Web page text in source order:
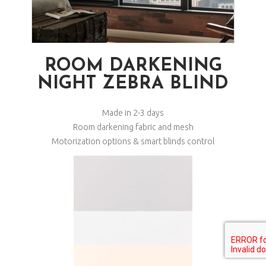
ROOM DARKENING
NIGHT ZEBRA BLIND
Made in 2-3 days
Room darkening fabric and mesh
Motorization options & smart blinds control